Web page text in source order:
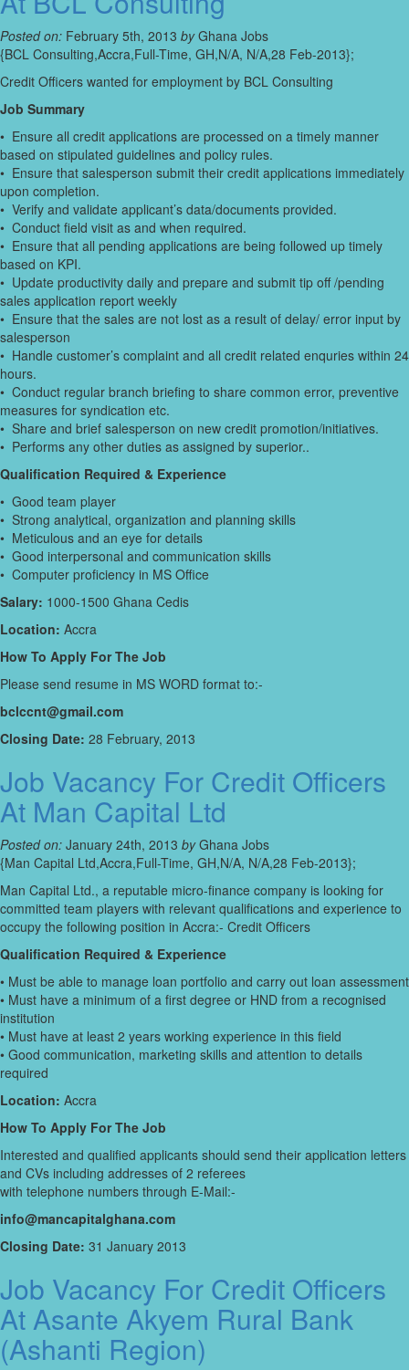
Posted on: February 5th, 2013 byGhana Jobs
{BCL Consulting,Accra,Full-Time, GH,N/A, N/A,28 Feb-2013};
Credit Officers wanted for employment by BCL Consulting
Job Summary
• Ensure all credit applications are processed on a timely manner
based on stipulated guidelines and policy rules.
• Ensure that salesperson submit their credit applications immediately
upon completion.
• Verify and validate applicant’s data/documents provided.
• Conduct field visit as and when required.
• Ensure that all pending applications are being followed up timely
based on KPI.
• Update productivity daily and prepare and submit tip off /pending
sales application report weekly
• Ensure that the sales are not lost as a result of delay/ error input by
salesperson
• Handle customer’s complaint and all credit related enquries within 24
hours.
• Conduct regular branch briefing to share common error, preventive
measures for syndication etc.
• Share and brief salesperson on new credit promotion/initiatives.
• Performs any other duties as assigned by superior..
Qualification Required & Experience
• Good team player
• Strong analytical, organization and planning skills
• Meticulous and an eye for details
• Good interpersonal and communication skills
• Computer proficiency in MS Office
Salary: 1000-1500 Ghana Cedis
Location: Accra
How To Apply For The Job
Please send resume in MS WORD format to:-
bclccnt@gmail.com
Closing Date: 28 February, 2013
Job Vacancy For Credit Officers
At Man Capital Ltd
Posted on: January 24th, 2013 byGhana Jobs
{Man Capital Ltd,Accra,Full-Time, GH,N/A, N/A,28 Feb-2013};
Man Capital Ltd., a reputable micro-finance company is looking for
committed team players with relevant qualifications and experience to
occupy the following position in Accra:- Credit Officers
Qualification Required & Experience
• Must be able to manage loan portfolio and carry out loan assessment
• Must have a minimum of a first degree or HND from a recognised
institution
• Must have at least 2 years working experience in this field
• Good communication, marketing skills and attention to details
required
Location: Accra
How To Apply For The Job
Interested and qualified applicants should send their application letters
and CVs including addresses of 2 referees
with telephone numbers through E-Mail:-
info@mancapitalghana.com
Closing Date: 31 January 2013
Job Vacancy For Credit Officers
At Asante Akyem Rural Bank
(Ashanti Region)